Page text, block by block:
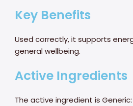
Key Benefits
Used correctly, it supports
general wellbeing.
Active Ingredients
The active ingredient is